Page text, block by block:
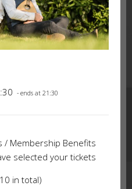
- ends at 21:30
/ Membership Benefits
selected your tickets
in total)